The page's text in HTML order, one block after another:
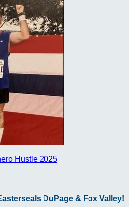
Hustle 2025
DuPage & Fox Valley!